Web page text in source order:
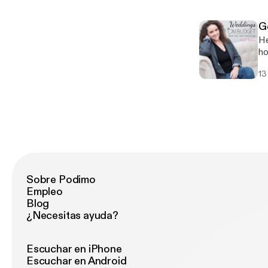
Sobre Podimo
Empleo
Blog
¿Necesitas ayuda?
Escuchar en iPhone
Escuchar en Android